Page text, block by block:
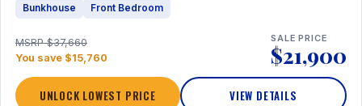
Bunkhouse Front Bedroom
MSRP $37,660
You save $15,760
SALE PRICE
$21,900
UNLOCK LOWEST PRICE VIEW DETAILS